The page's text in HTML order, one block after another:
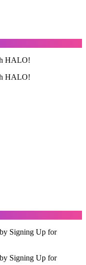
HALO!
HALO!
Signing Up for
Signing Up for